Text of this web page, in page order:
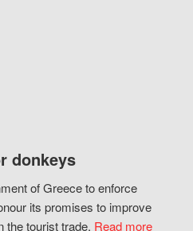
donkeys
of Greece to enforce
its promises to improve
the tourist trade. Read more